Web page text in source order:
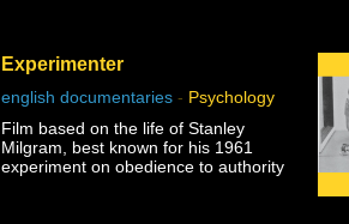
Experimenter
english documentaries - Psychology
Film based on the life of Stanley
Milgram, best known for his 1961
experiment on obedience to authority